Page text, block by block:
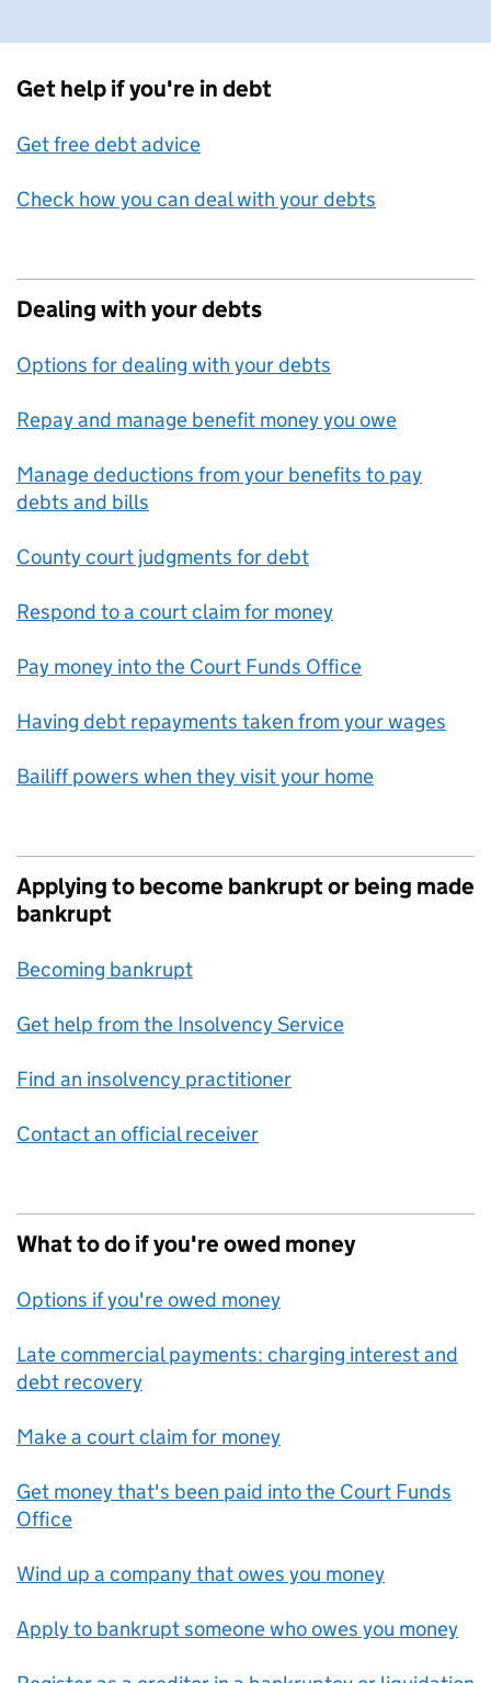
Get help if you're in debt
Get free debt advice
Check how you can deal with your debts
Dealing with your debts
Options for dealing with your debts
Repay and manage benefit money you owe
Manage deductions from your benefits to pay
debts and bills
County court judgments for debt
Respond to a court claim for money
Pay money into the Court Funds Office
Having debt repayments taken from your wages
Bailiff powers when they visit your home
Applying to become bankrupt or being made
bankrupt
Becoming bankrupt
Get help from the Insolvency Service
Find an insolvency practitioner
Contact an official receiver
What to do if you're owed money
Options if you're owed money
Late commercial payments: charging interest and
debt recovery
Make a court claim for money
Get money that's been paid into the Court Funds
Office
Wind up a company that owes you money
Apply to bankrupt someone who owes you money